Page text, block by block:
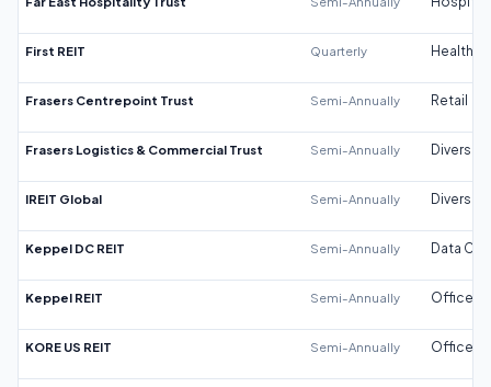
First REIT Quarterly
Frasers Centrepoint Trust Semi-Annually Retail
Frasers Logistics & Commercial Trust Semi-Annually
IREIT Global Semi-Annually
Keppel DC REIT Semi-Annually Data
Keppel REIT Semi-Annually Office
KORE US REIT Semi-Annually Office